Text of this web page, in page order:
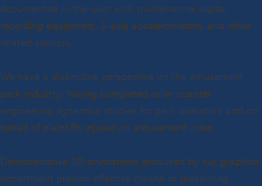
documented in-the-seat with multichannel digital
recording equipment, 3-axis accelerometers, and other
related sensors.
We have a distinctive perspective on the amusement
park industry, having completed roller coaster
engineering dynamics studies for park operators and on
behalf of plaintiffs injured on amusement rides.
Demonstrative 3D animations produced by our graphics
department provide effective means of presenting